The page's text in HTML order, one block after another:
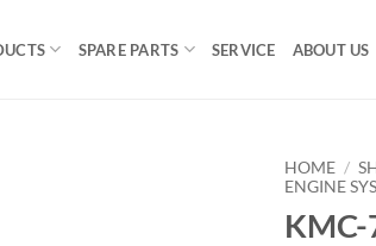
SPARE PARTS SERVICE ABOUT US
HOME /
ENGINE